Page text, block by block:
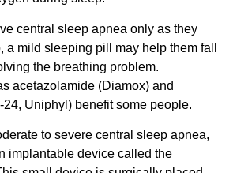
central sleep apnea only as they
a mild sleeping pill may help them fall
the breathing problem.
acetazolamide (Diamox) and
Uniphyl) benefit some people.
to severe central sleep apnea,
implantable device called the